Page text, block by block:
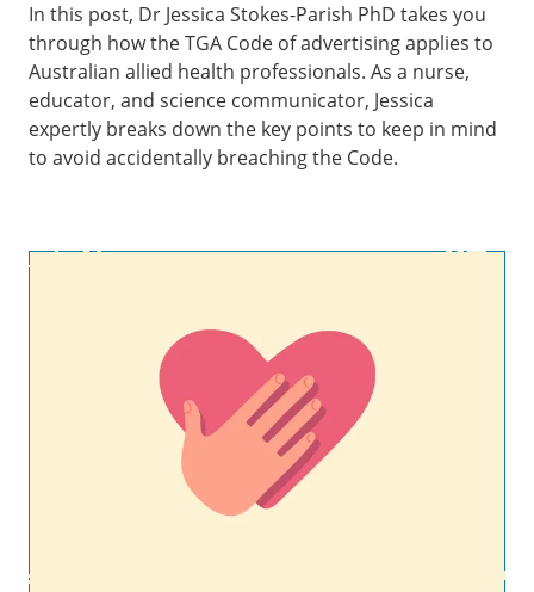
In this post, Dr Jessica Stokes-Parish PhD takes you
through how the TGA Code of advertising applies to
Australian allied health professionals. As a nurse,
educator, and science communicator, Jessica
expertly breaks down the key points to keep in mind
to avoid accidentally breaching the Code.